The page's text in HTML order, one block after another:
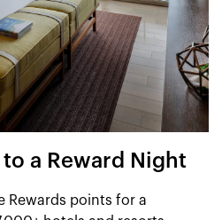
a Reward Night
Rewards points for a